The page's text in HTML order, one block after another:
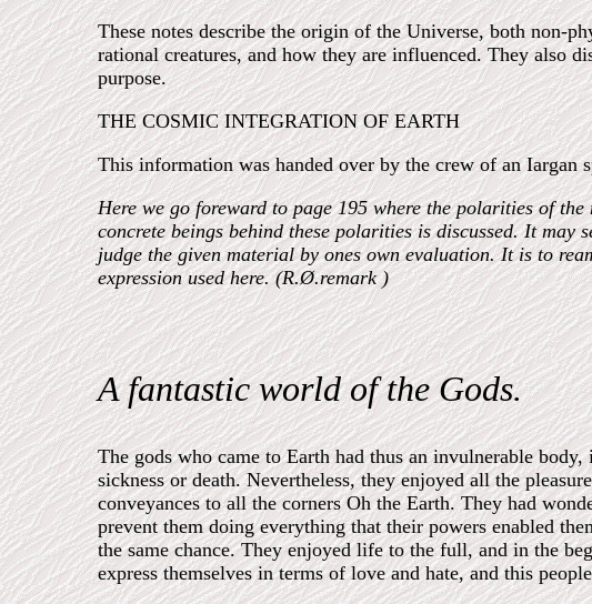
These notes describe the origin of the Universe, both non-
rational creatures, and how they are influenced. They also
purpose.
THE COSMIC INTEGRATION OF EARTH
This information was handed over by the crew of an
Here we go foreward to page 195 where the polarities of
concrete beings behind these polarities is discussed. It may
judge the given material by ones own evaluation. It is to
expression used here. (R.Ø.remark )
A fantastic world of the Gods.
The gods who came to Earth had thus an invulnerable
sickness or death. Nevertheless, they enjoyed all the
conveyances to all the corners Oh the Earth. They had
prevent them doing everything that their powers enabled
the same chance. They enjoyed life to the full, and in the
express themselves in terms of love and hate, and this